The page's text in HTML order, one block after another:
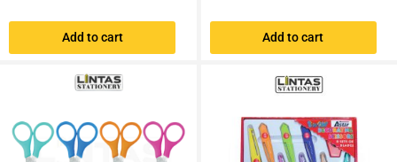
Add to cart Add to cart